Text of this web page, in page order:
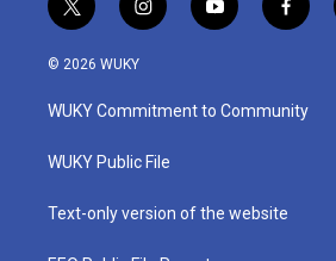
t
w
i
t
e
i
n
a
g
a
y
o
u
b
f
a
b
o
© 2026 WUKY
WUKY Commitment to Community
WUKY Public File
Text-only version of the website